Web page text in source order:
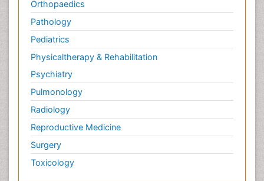
Orthopaedics
Pathology
Pediatrics
Physicaltherapy & Rehabilitation
Psychiatry
Pulmonology
Radiology
Reproductive Medicine
Surgery
Toxicology